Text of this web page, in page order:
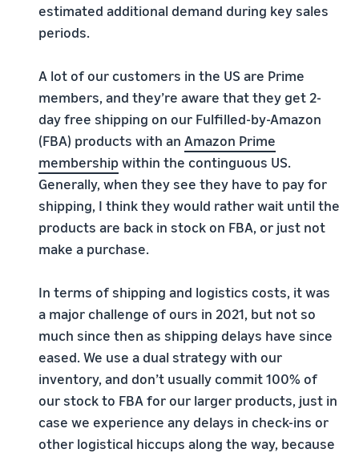
estimated additional demand during key sales
periods.
A lot of our customers in the US are Prime
members, and they’re aware that they get 2-
day free shipping on our Fulfilled-by-Amazon
(FBA) products with an Amazon Prime
membershipwithin the continguous US.
Generally, when they see they have to pay for
shipping, I think they would rather wait until the
products are back in stock on FBA, or just not
make a purchase.
In terms of shipping and logistics costs, it was
a major challenge of ours in 2021, but not so
much since then as shipping delays have since
eased. We use a dual strategy with our
inventory, and don’t usually commit 100% of
our stock to FBA for our larger products, just in
case we experience any delays in check-ins or
other logistical hiccups along the way, because